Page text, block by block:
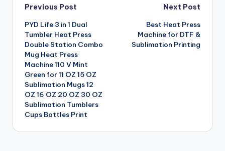
Post
navigation
Previous Post
PYD Life 3 in 1 Dual
Tumbler Heat Press
Double Station Combo
Mug Heat Press
Machine 110 V Mint
Green for 11 OZ 15 OZ
Sublimation Mugs 12
OZ 16 OZ 20 OZ 30 OZ
Sublimation Tumblers
Cups Bottles Print
Next Post
Best Heat Press
Machine for DTF &
Sublimation Printing